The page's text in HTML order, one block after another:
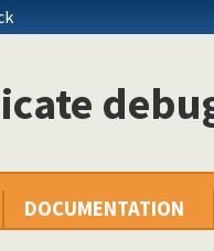
DOCUMENTATION